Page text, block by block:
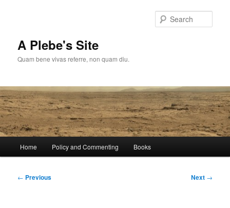
A Plebe's Site
Quam bene vivas referre, non quam diu.
Home Policy and Commenting Books
Post
← Previous Next →